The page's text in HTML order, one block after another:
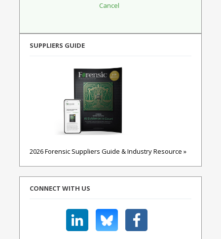
SUPPLIERS GUIDE
2026 Forensic Suppliers Guide & Industry Resource »
CONNECT WITH US